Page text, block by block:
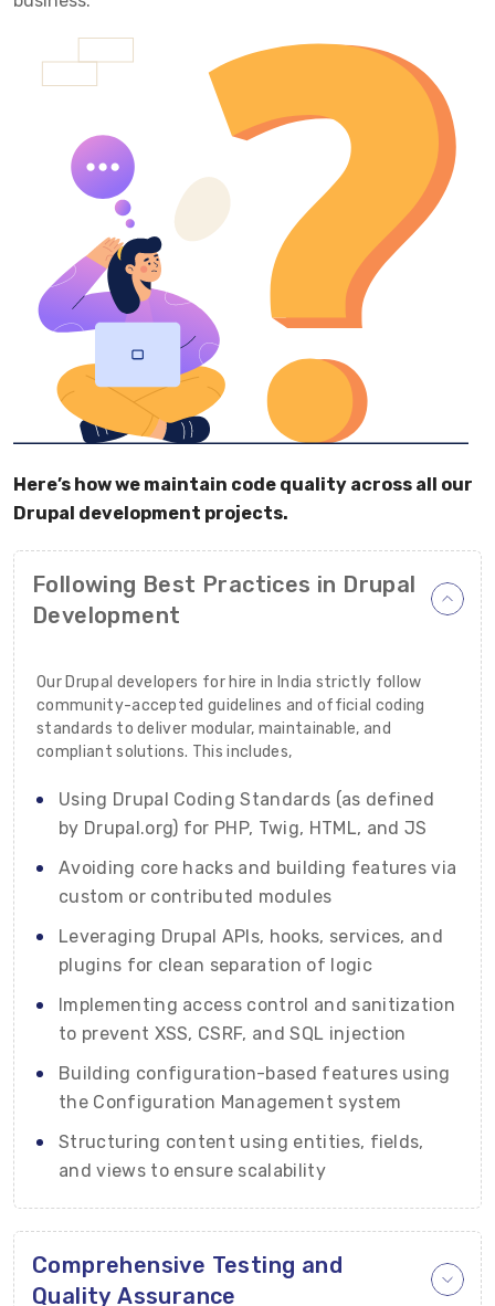
Here’s how we maintain code quality across all our
Drupal development projects.
Following Best Practices in Drupal
Development
Our Drupal developers for hire in India strictly follow
community-accepted guidelines and official coding
standards to deliver modular, maintainable, and
compliant solutions. This includes,
Using Drupal Coding Standards (as defined
by Drupal.org) for PHP, Twig, HTML, and JS
Avoiding core hacks and building features via
custom or contributed modules
Leveraging Drupal APIs, hooks, services, and
plugins for clean separation of logic
Implementing access control and sanitization
to prevent XSS, CSRF, and SQL injection
Building configuration-based features using
the Configuration Management system
Structuring content using entities, fields,
and views to ensure scalability
Comprehensive Testing and
Quality Assurance